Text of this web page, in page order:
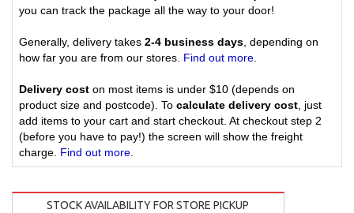
you can track the package all the way to your door!
Generally, delivery takes 2-4 business days , depending on
how far you are from our stores. Find out more
Delivery cost on most items is under $10 (depends on
product size and postcode). To calculate delivery cost , just
add items to your cart and start checkout. At checkout step 2
(before you have to pay!) the screen will show the freight
charge. Find out more
STOCK AVAILABILITY FOR STORE PICKUP